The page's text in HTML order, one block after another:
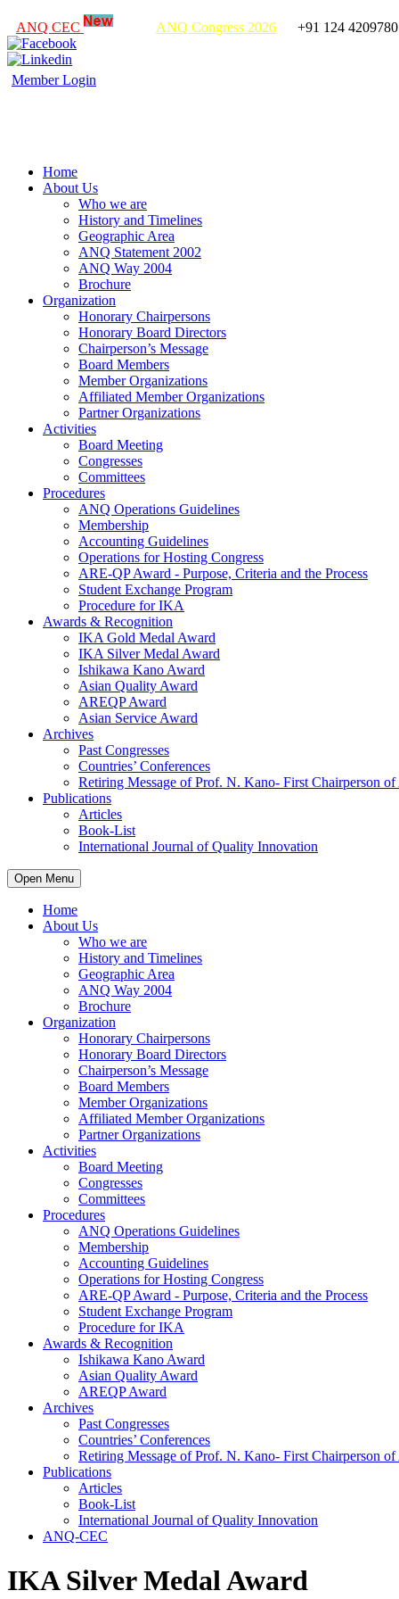
ANQ CEC ANQ Congress 2026 +91 124
Member Login
Home
About Us
Who we are
History and Timelines
Geographic Area
ANQ Statement 2002
ANQ Way 2004
Brochure
Organization
Honorary Chairpersons
Honorary Board Directors
Chairperson’s Message
Board Members
Member Organizations
Affiliated Member Organizations
Partner Organizations
Activities
Board Meeting
Congresses
Committees
Procedures
ANQ Operations Guidelines
Membership
Accounting Guidelines
Operations for Hosting Congress
ARE-QP Award - Purpose, Criteria and the Process
Student Exchange Program
Procedure for IKA
Awards & Recognition
IKA Gold Medal Award
IKA Silver Medal Award
Ishikawa Kano Award
Asian Quality Award
AREQP Award
Asian Service Award
Archives
Past Congresses
Countries’ Conferences
Retiring Message of Prof. N. Kano- First Chairperson
Publications
Articles
Book-List
International Journal of Quality Innovation
Open Menu
Home
About Us
Who we are
History and Timelines
Geographic Area
ANQ Way 2004
Brochure
Organization
Honorary Chairpersons
Honorary Board Directors
Chairperson’s Message
Board Members
Member Organizations
Affiliated Member Organizations
Partner Organizations
Activities
Board Meeting
Congresses
Committees
Procedures
ANQ Operations Guidelines
Membership
Accounting Guidelines
Operations for Hosting Congress
ARE-QP Award - Purpose, Criteria and the Process
Student Exchange Program
Procedure for IKA
Awards & Recognition
Ishikawa Kano Award
Asian Quality Award
AREQP Award
Archives
Past Congresses
Countries’ Conferences
Retiring Message of Prof. N. Kano- First Chairperson
Publications
Articles
Book-List
International Journal of Quality Innovation
ANQ-CEC
IKA Silver Medal Award